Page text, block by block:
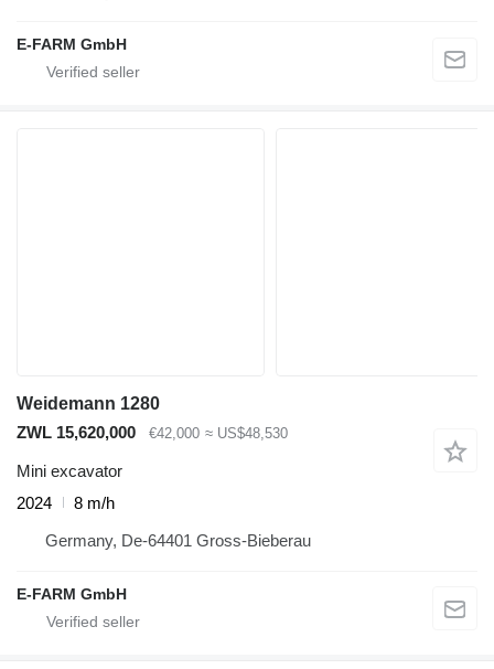
E-FARM GmbH
Weidemann 1280
ZWL 15,620,000
€42,000 ≈ US$48,530
Mini excavator
2024
8 m/h
Germany, De-64401 Gross-Bieberau
E-FARM GmbH